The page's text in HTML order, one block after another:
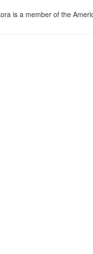
is a member of the